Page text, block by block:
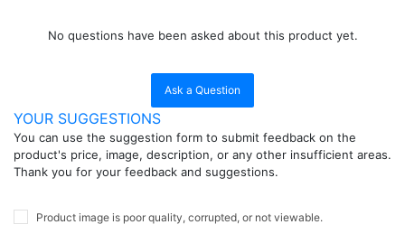
No questions have been asked about this product yet.
Ask a Question
YOUR SUGGESTIONS
You can use the suggestion form to submit feedback on the
product's price, image, description, or any other insufficient areas.
Thank you for your feedback and suggestions.
Product image is poor quality, corrupted, or not viewable.